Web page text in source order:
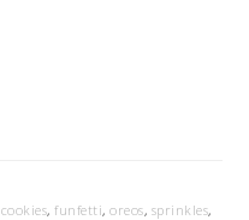
cookies,funfetti,oreos, sprinkles,